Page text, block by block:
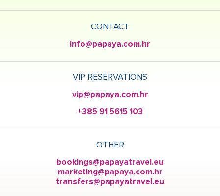
CONTACT
info@papaya.com.hr
VIP RESERVATIONS
vip@papaya.com.hr
+385 91 5615 103
OTHER
bookings@papayatravel.eu
marketing@papaya.com.hr
transfers@papayatravel.eu